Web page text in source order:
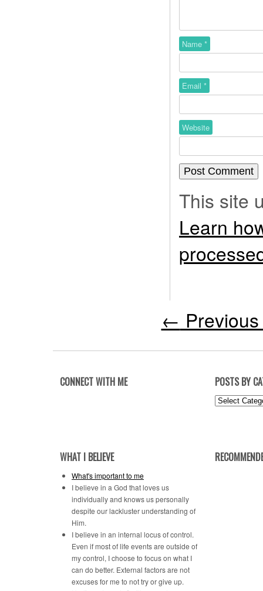
Name *
Email *
Website
This site
Learn
←
CONNECT WITH ME POSTS BY
Posts
WHAT I BELIEVE
What's important to me
I believe in a God that loves us
individually and knows us personally
despite our lackluster understanding of
Him.
I believe in an internal locus of control.
Even if most of life events are outside of
my control, I choose to focus on what I
can do better. External factors are not
excuses for me to not try or give up.